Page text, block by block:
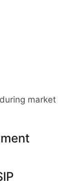
market